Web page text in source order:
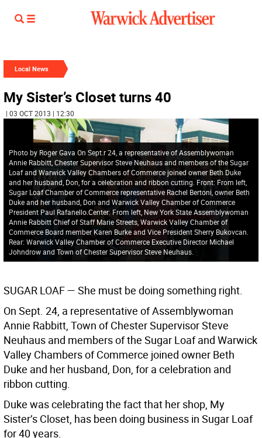
Local News
My Sister’s Closet turns 40
| 03 OCT 2013 | 12:30
Photo by Roger Gava On Sept.r 24, a representative of Assemblywoman
Annie Rabbitt, Chester Supervisor Steve Neuhaus and members of the Sugar
Loaf and Warwick Valley Chambers of Commerce joined owner Beth Duke
and her husband, Don, for a celebration and ribbon cutting. Front: From left,
Sugar Loaf Chamber of Commerce representative Rachel Bertoni, owner Beth
Duke and her husband, Don and Warwick Valley Chamber of Commerce
President Paul Rafanello.Center: From left, New York State Assemblywoman
Annie Rabbitt Chief of Staff Marie Streets, Warwick Valley Chamber of
Commerce Board member Karen Burke and Vice President Sherry Bukovcan.
Rear: Warwick Valley Chamber of Commerce Executive Director Michael
Johndrow and Town of Chester Supervisor Steve Neuhaus.
SUGAR LOAF— She must be doing something right.
On Sept. 24, a representative of Assemblywoman
Annie Rabbitt, Town of Chester Supervisor Steve
Neuhaus and members of the Sugar Loaf and Warwick
Valley Chambers of Commerce joined owner Beth
Duke and her husband, Don, for a celebration and
ribbon cutting.
Duke was celebrating the fact that her shop, My
Sister’s Closet, has been doing business in Sugar Loaf
for 40 years.